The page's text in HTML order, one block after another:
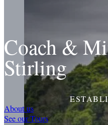
Coach &
Stirling
About us
See our Tours